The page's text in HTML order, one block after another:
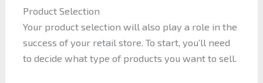
Product Selection
Your product selection will also play a role in the
success of your retail store. To start, you’ll need
to decide what type of products you want to sell.